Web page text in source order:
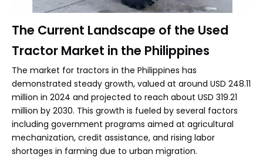
The Current Landscape of the Used
Tractor Market in the Philippines
The market for tractors in the Philippines has
demonstrated steady growth, valued at around USD 248.11
million in 2024 and projected to reach about USD 319.21
million by 2030. This growth is fueled by several factors
including government programs aimed at agricultural
mechanization, credit assistance, and rising labor
shortages in farming due to urban migration.